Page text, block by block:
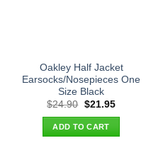
Oakley Half Jacket
Earsocks/Nosepieces One
Size Black
$24.90 Original
was:
$24.90.
$21.95Current
ADD TO CART